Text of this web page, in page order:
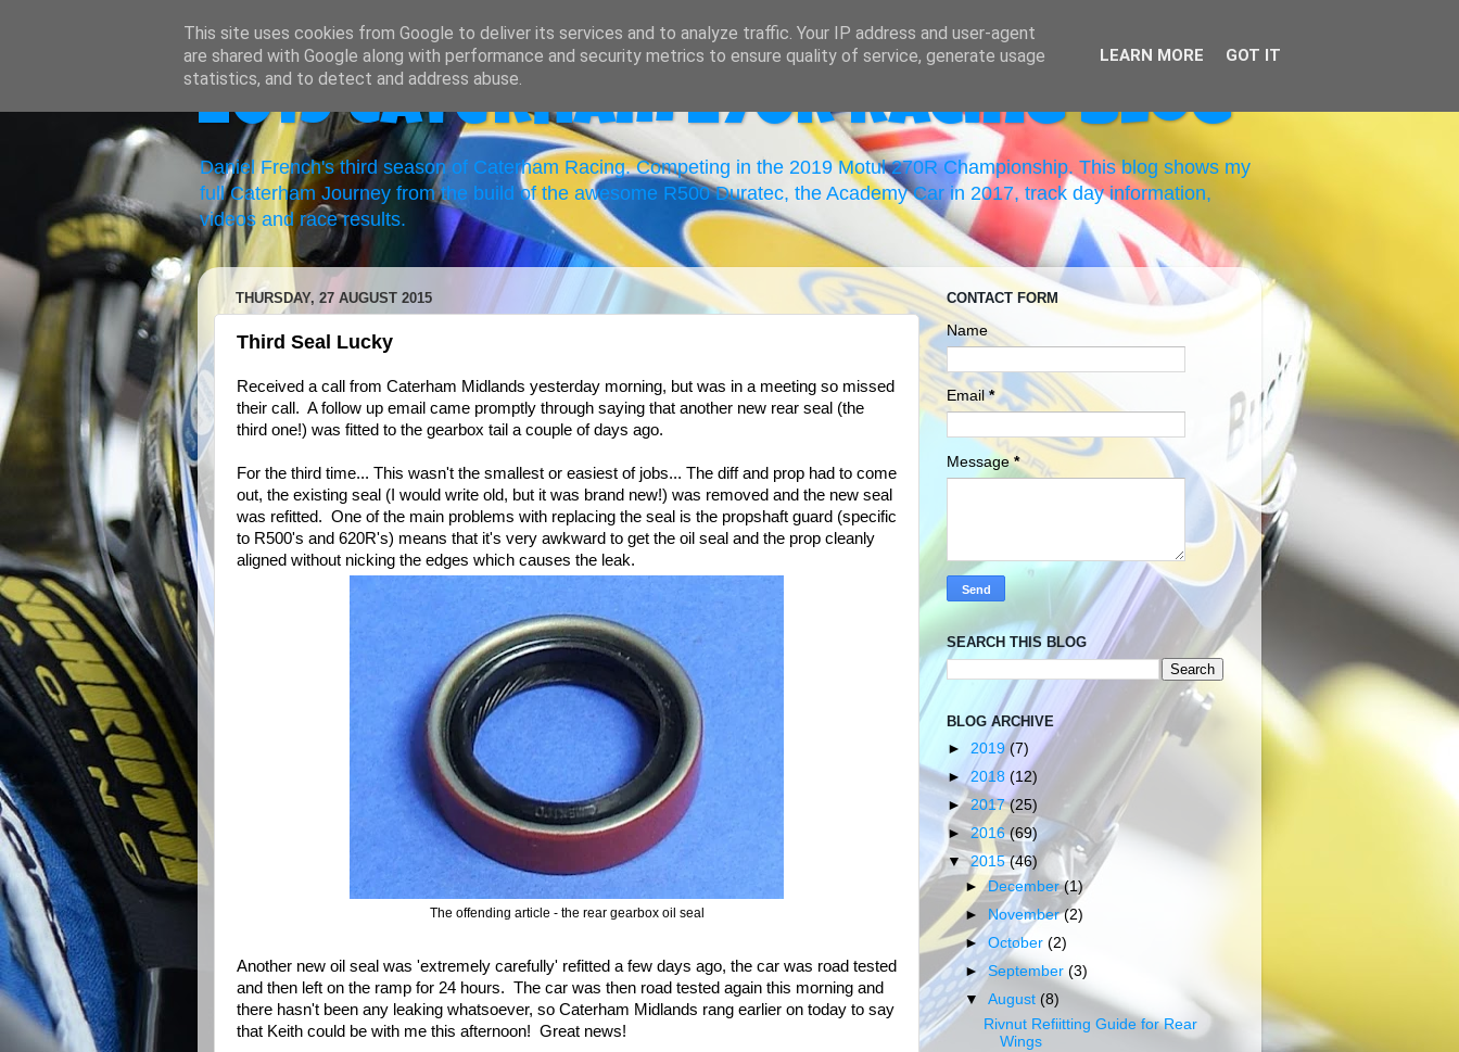
2019 Caterham 270R Racing Blog
Daniel French's third season of Caterham Racing. Competing in the 2019 Motul 270R Championship. This blog shows my
full Caterham Journey from the build of the awesome R500 Duratec, the Academy Car in 2017, track day information,
videos and race results.
THURSDAY, 27 AUGUST 2015
Third Seal Lucky
Received a call from Caterham Midlands yesterday morning, but was in a meeting so missed
their call. A follow up email came promptly through saying that another new rear seal (the
third one!) was fitted to the gearbox tail a couple of days ago.
For the third time... This wasn't the smallest or easiest of jobs... The diff and prop had to come
out, the existing seal (I would write old, but it was brand new!) was removed and the new seal
was refitted. One of the main problems with replacing the seal is the propshaft guard (specific
to R500's and 620R's) means that it's very awkward to get the oil seal and the prop cleanly
aligned without nicking the edges which causes the leak.
The offending article - the rear gearbox oil seal
Another new oil seal was 'extremely carefully' refitted a few days ago, the car was road tested
and then left on the ramp for 24 hours. The car was then road tested again this morning and
there hasn't been any leaking whatsoever, so Caterham Midlands rang earlier on today to say
that Keith could be with me this afternoon! Great news!
CONTACT FORM
Name
Email*
Message*
SEARCH THIS BLOG
BLOG ARCHIVE
► 2019 (7)
►2018 (12)
►2017(25)
►2016(69)
▼2015(46)
►December(1)
►
November(2)
►October(2)
►September(3)
▼August(8)
Rivnut Refiitting Guide for Rear
Wings
This site uses cookies from Google to deliver its services and to analyze traffic. Your IP address and user-agent
are shared with Google along with performance and security metrics to ensure quality of service, generate usage
statistics, and to detect and address abuse.
LEARN MORE GOT IT